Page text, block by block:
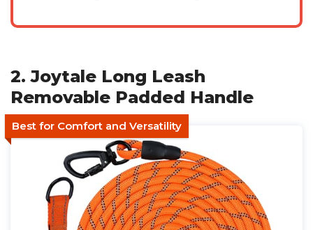
2. Joytale Long Leash
Removable Padded Handle
Best for Comfort and Versatility